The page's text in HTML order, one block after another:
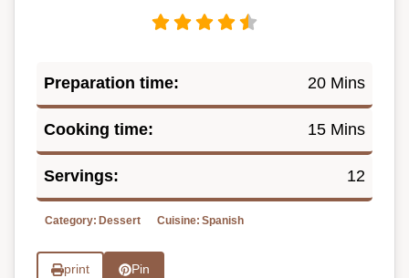
Preparation time: 20 Mins
Cooking time: 15 Mins
Servings: 12
Category: Dessert Cuisine: Spanish
print Pin